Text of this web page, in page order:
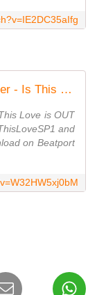
Bob Marley feat. LVNDSCAPE & Bolier - Is This Love (Official Music Video)
Love is OUT
and
on Beatport